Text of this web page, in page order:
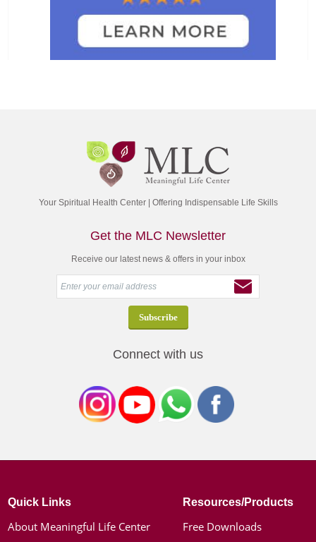
Your Spiritual Health Center | Offering Indispensable Life Skills
Get the MLC Newsletter
Receive our latest news & offers in your inbox
Connect with us
Quick Links
About Meaningful Life Center
Resources/Products
Free Downloads